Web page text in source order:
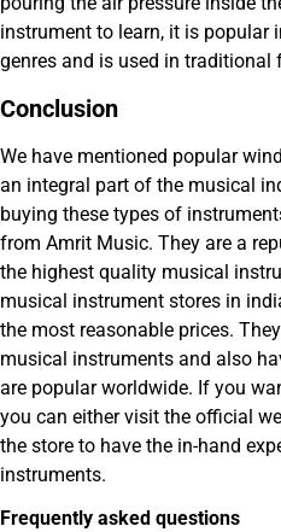
instrument to learn, it is popular
genres and is used in
Conclusion
We have mentioned popular
an integral part of the musical
buying these types of
from Amrit Music. They are a
the highest quality musical
musical instrument stores in
the most reasonable prices.
musical instruments and also
are popular worldwide. If you
you can either visit the official
the store to have the in-hand
instruments.
Frequently asked questions